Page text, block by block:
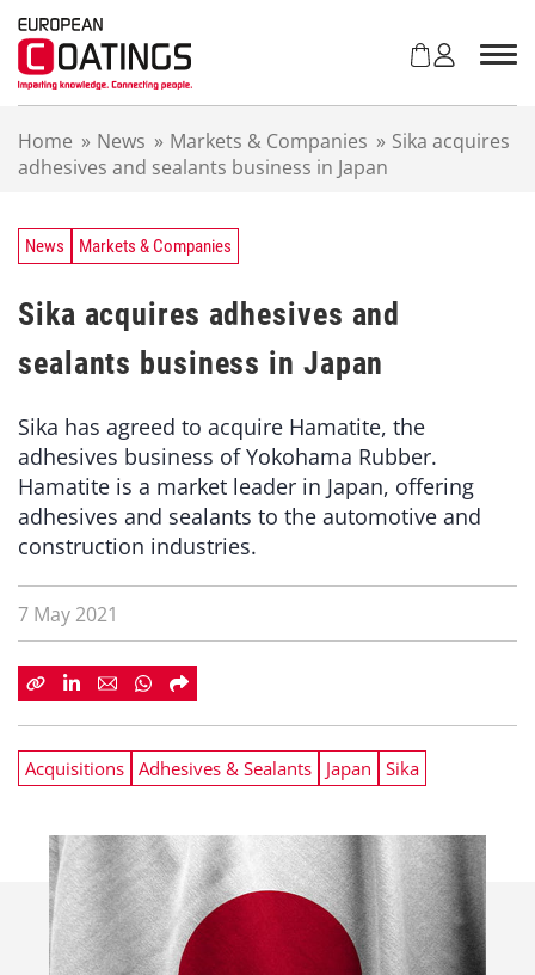
Home » News » Markets & Companies » Sika acquires
adhesives and sealants business in Japan
News Markets & Companies
Sika acquires adhesives and
sealants business in Japan
Sika has agreed to acquire Hamatite, the
adhesives business of Yokohama Rubber.
Hamatite is a market leader in Japan, offering
adhesives and sealants to the automotive and
construction industries.
7 May 2021
Acquisitions Adhesives & Sealants Japan Sika